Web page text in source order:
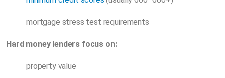
mortgage stress test requirements
Hard money lenders focus on:
property value